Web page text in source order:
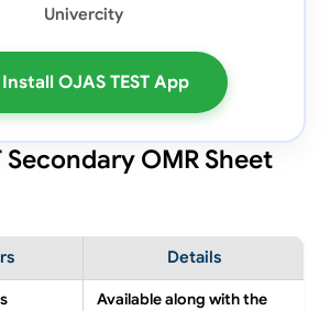
Univercity
Install OJAS TEST App
Secondary OMR Sheet
Details
Available along with the